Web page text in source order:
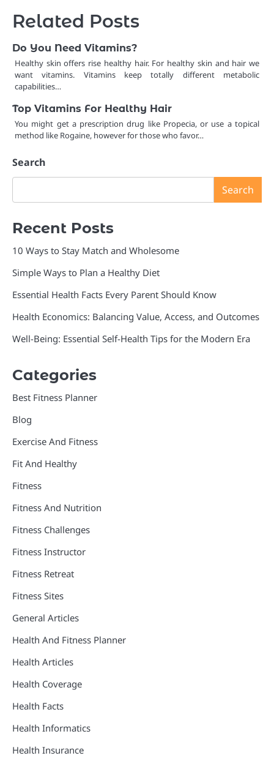
Related Posts
Do You Need Vitamins?
Healthy skin offers rise healthy hair. For healthy skin and hair we
want vitamins. Vitamins keep totally different metabolic
capabilities…
Top Vitamins For Healthy Hair
You might get a prescription drug like Propecia, or use a topical
method like Rogaine, however for those who favor…
Search
Search
Recent Posts
10 Ways to Stay Match and Wholesome
Simple Ways to Plan a Healthy Diet
Essential Health Facts Every Parent Should Know
Health Economics: Balancing Value, Access, and Outcomes
Well-Being: Essential Self-Health Tips for the Modern Era
Categories
Best Fitness Planner
Blog
Exercise And Fitness
Fit And Healthy
Fitness
Fitness And Nutrition
Fitness Challenges
Fitness Instructor
Fitness Retreat
Fitness Sites
General Articles
Health And Fitness Planner
Health Articles
Health Coverage
Health Facts
Health Informatics
Health Insurance